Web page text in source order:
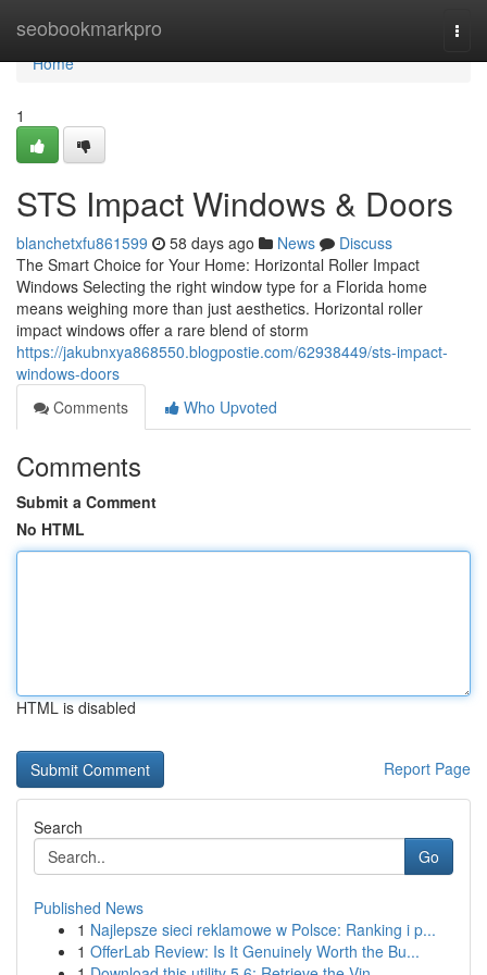
seobookmarkpro
Home
Home
1
STS Impact Windows & Doors
blanchetxfu861599 58 days ago News
Discuss
The Smart Choice for Your Home: Horizontal Roller Impact
Windows Selecting the right window type for a Florida home
means weighing more than just aesthetics. Horizontal roller
impact windows offer a rare blend of storm
https://jakubnxya868550.blogpostie.com/62938449/sts-impact-
windows-doors
Comments
Who Upvoted
Comments
Submit a Comment
No HTML
HTML is disabled
Report Page
Search
Go
Published News
1 Najlepsze sieci reklamowe w Polsce: Ranking i p...
1 OfferLab Review: Is It Genuinely Worth the Bu...